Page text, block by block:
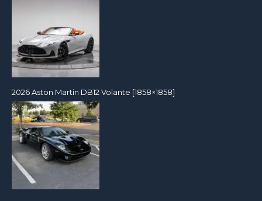
2026 Aston Martin DB12 Volante [1858×1858]